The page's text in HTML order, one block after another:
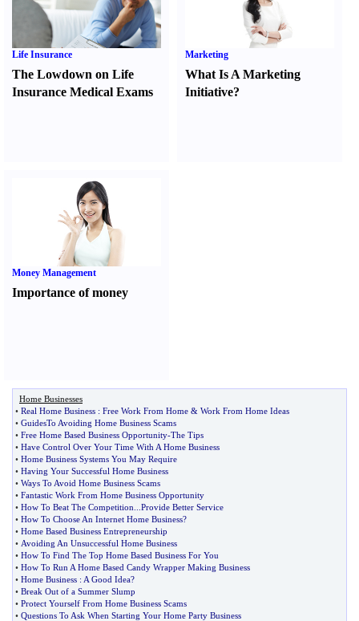
Life Insurance
The Lowdown on Life
Insurance Medical Exams
Marketing
What Is A Marketing
Initiative?
Money Management
Importance of money
Home Businesses
• Real Home Business : Free Work From Home & Work From Home Ideas
• GuidesTo Avoiding Home Business Scams
• Free Home Based Business Opportunity-The Tips
• Have Control Over Your Time With A Home Business
• Home Business Systems You May Require
• Having Your Successful Home Business
• Ways To Avoid Home Business Scams
• Fantastic Work From Home Business Opportunity
• How To Beat The Competition
Provide Better Service
• How To Choose An Internet Home Business?
• Home Based Business Entrepreneurship
• Avoiding An Unsuccessful Home Business
• How To Find The Top Home Based Business For You
• How To Run A Home Based Candy Wrapper Making Business
• Home Business : A Good Idea?
• Break Out of a Summer Slump
• Protect Yourself From Home Business Scams
• Questions To Ask When Starting Your Home Party Business